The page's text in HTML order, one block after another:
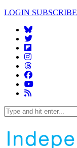
LOGIN SUBSCRIBE